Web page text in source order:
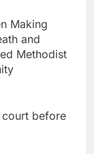
Making
and
Methodist
before